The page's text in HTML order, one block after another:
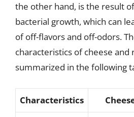
the other hand, is the result
bacterial growth, which can
of off-flavors and off-odors.
characteristics of cheese
summarized in the following
Characteristics